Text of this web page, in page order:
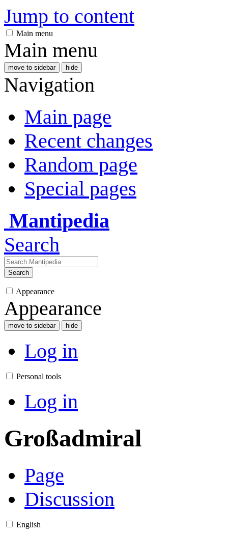
Jump to content
Main menu
Main menu
move to sidebar hide
Navigation
Main page
Recent changes
Random page
Special pages
Mantipedia
Search
Search
Appearance
Appearance
move to sidebar hide
Log in
Personal tools
Log in
Großadmiral
Page
Discussion
English